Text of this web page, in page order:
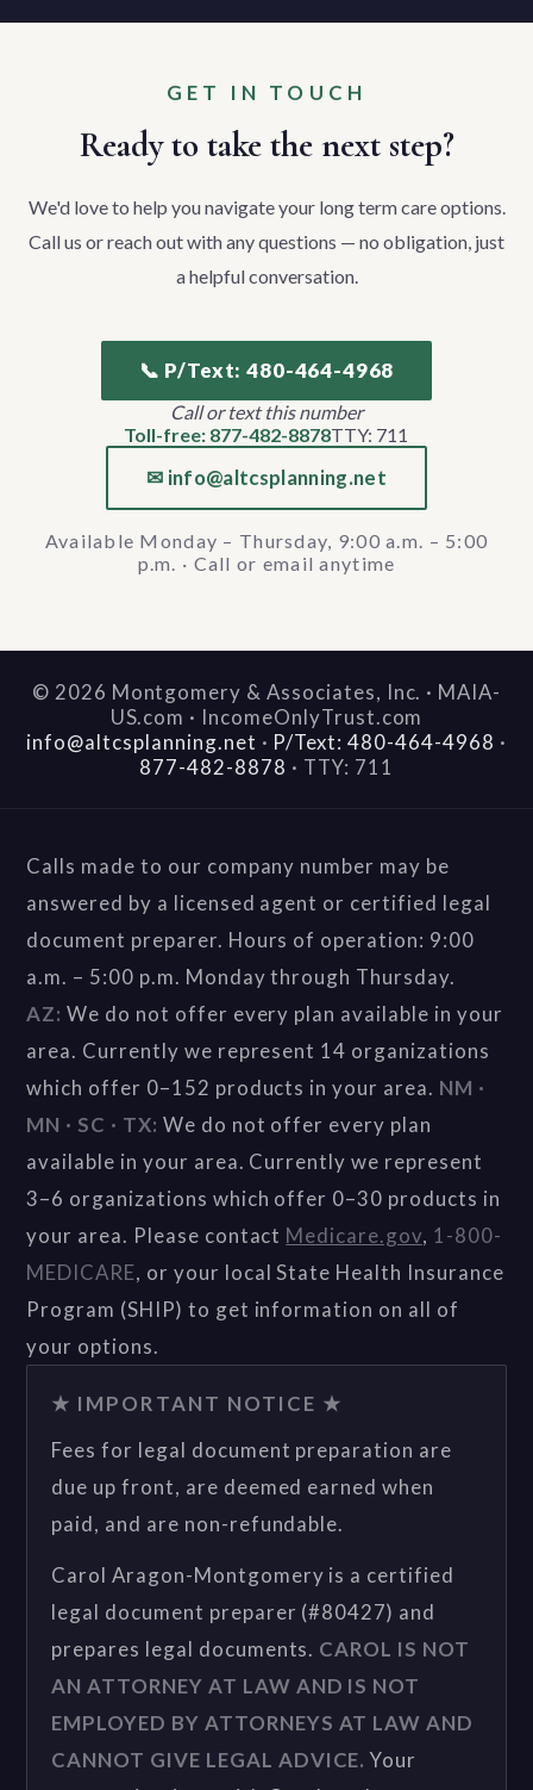
GET IN TOUCH
Ready to take the next step?
We'd love to help you navigate your long term care options.
Call us or reach out with any questions — no obligation, just
a helpful conversation.
📞 P/Text: 480-464-4968
Call or text this number
Toll-free: 877-482-8878TTY: 711
✉ info@altcsplanning.net
Available Monday – Thursday, 9:00 a.m. – 5:00
p.m. · Call or email anytime
© 2026 Montgomery & Associates, Inc. · MAIA-
US.com · IncomeOnlyTrust.com
info@altcsplanning.net · P/Text: 480-464-4968 ·
877-482-8878 · TTY: 711
Calls made to our company number may be
answered by a licensed agent or certified legal
document preparer. Hours of operation: 9:00
a.m. – 5:00 p.m. Monday through Thursday.
AZ: We do not offer every plan available in your
area. Currently we represent 14 organizations
which offer 0–152 products in your area. NM ·
MN · SC · TX: We do not offer every plan
available in your area. Currently we represent
3–6 organizations which offer 0–30 products in
your area. Please contact Medicare.gov, 1-800-
MEDICARE, or your local State Health Insurance
Program (SHIP) to get information on all of
your options.
★ IMPORTANT NOTICE ★
Fees for legal document preparation are
due up front, are deemed earned when
paid, and are non-refundable.
Carol Aragon-Montgomery is a certified
legal document preparer (#80427) and
prepares legal documents. CAROL IS NOT
AN ATTORNEY AT LAW AND IS NOT
EMPLOYED BY ATTORNEYS AT LAW AND
CANNOT GIVE LEGAL ADVICE. Your